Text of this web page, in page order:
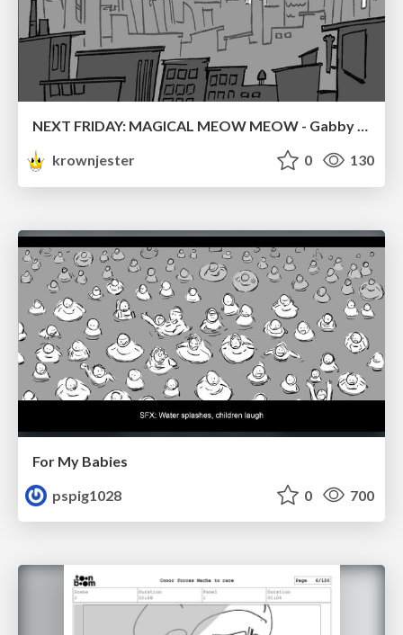
NEXT FRIDAY: MAGICAL MEOW MEOW - Gabby VS. Salem
krownjester
0 130
For My Babies
pspig1028
0 700